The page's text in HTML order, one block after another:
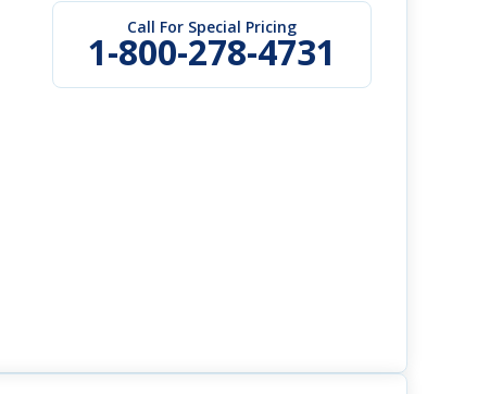
Call For Special Pricing
1-800-278-4731